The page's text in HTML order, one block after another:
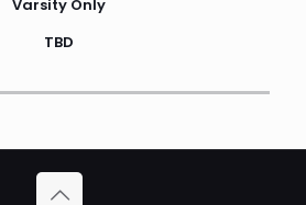
Varsity Only
TBD